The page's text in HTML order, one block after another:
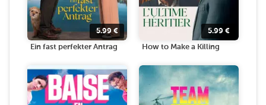
5.99 €
Ein fast perfekter Antrag
5.99 €
How to Make a Killing